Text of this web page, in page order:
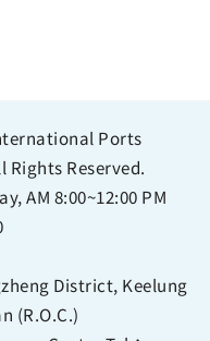
Ports
Reserved.
AM 8:00~12:00 PM
District, Keelung
(R.O.C.)